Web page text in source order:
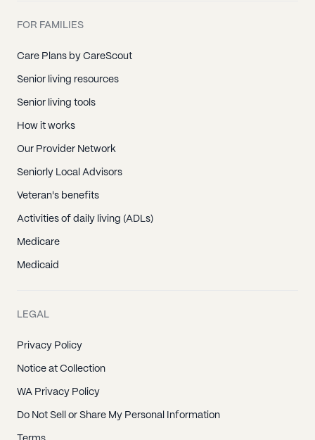
FOR FAMILIES
Care Plans by CareScout
Senior living resources
Senior living tools
How it works
Our Provider Network
Seniorly Local Advisors
Veteran's benefits
Activities of daily living (ADLs)
Medicare
Medicaid
LEGAL
Privacy Policy
Notice at Collection
WA Privacy Policy
Do Not Sell or Share My Personal Information